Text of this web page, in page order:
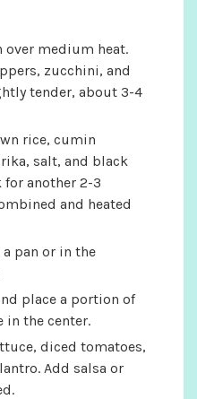
over medium heat.
zucchini, and
tender, about 3-4
rice, cumin
salt, and black
for another 2-3
and heated
pan or in the
place a portion of
in the center.
diced tomatoes,
Add salsa or